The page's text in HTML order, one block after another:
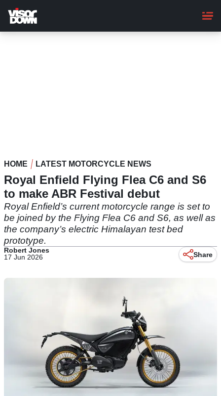
main
content
HOME LATEST MOTORCYCLE NEWS
Royal Enfield Flying Flea C6 and S6
to make ABR Festival debut
Royal Enfield’s current motorcycle range is set to
be joined by the Flying Flea C6 and S6, as well as
the company’s electric Himalayan test bed
prototype.
Robert Jones
17 Jun 2026
Share